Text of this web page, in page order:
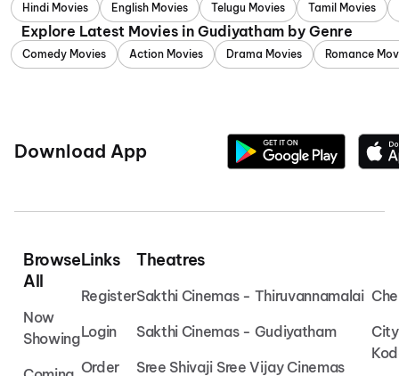
Hindi Movies English Movies Telugu Movies Tamil Movies
Explore Latest Movies in Gudiyatham by Genre
Comedy Movies Action Movies Drama Movies Romance
Download App
Browse
All
Now
Showing
Links
Register
Login
Order
Theatres
Sakthi Cinemas - Thiruvannamalai
Sakthi Cinemas - Gudiyatham
Sree Shivaji Sree Vijay Cinemas